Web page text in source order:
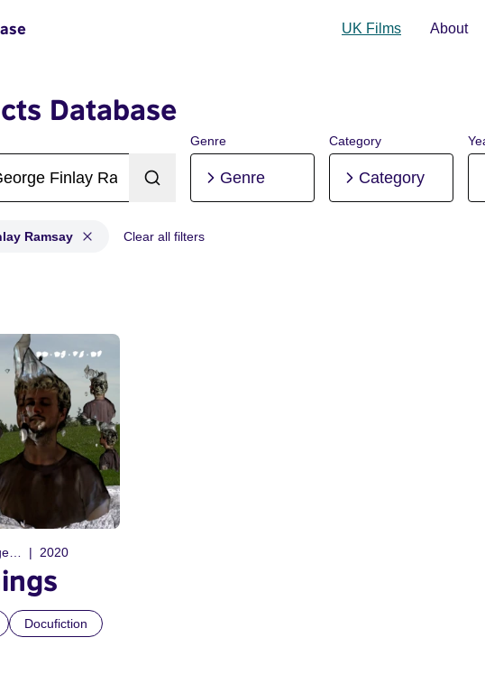
UK Films About
Database
Genre
Genre
Category
Category
Ramsay Clear all filters
George Finlay Ramsay
James Stephen Wright, George Finlay Ramsay 2020
Docufiction